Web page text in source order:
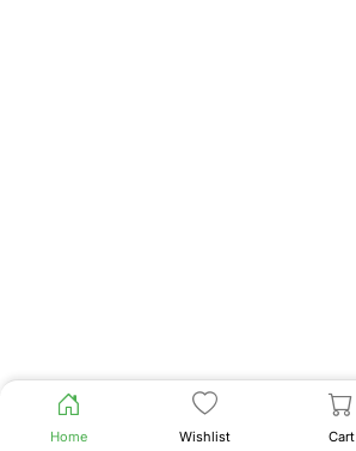
Home Wishlist Cart